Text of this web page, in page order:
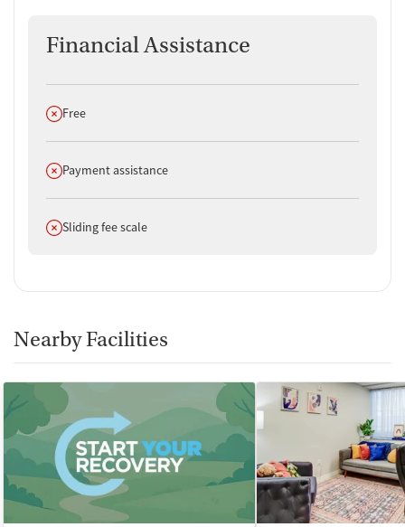
Financial Assistance
Does not offer
Free
Does not offer
Payment assistance
Does not offer
Sliding fee scale
Nearby Facilities